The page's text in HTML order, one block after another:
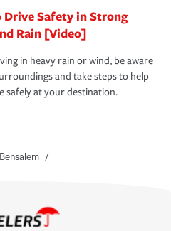
Drive Safety in Strong
Rain [Video]
in heavy rain or wind, be aware
and take steps to help
safely at your destination.
Bensalem /